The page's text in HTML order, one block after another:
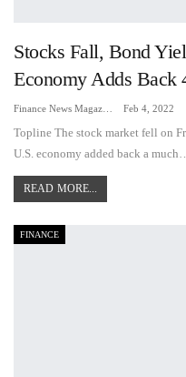
Stocks Fall, Bond
Economy Adds Back
Feb 4, 2022
Topline The stock market fell on
U.S. economy added back a much…
READ MORE...
FINANCE